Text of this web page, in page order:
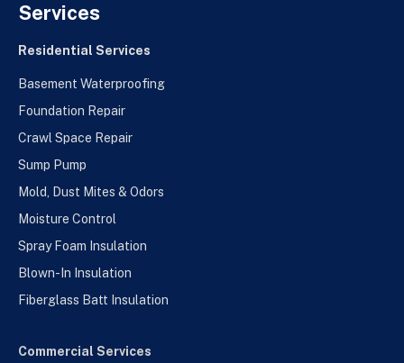
Services
Residential Services
Basement Waterproofing
Foundation Repair
Crawl Space Repair
Sump Pump
Mold, Dust Mites & Odors
Moisture Control
Spray Foam Insulation
Blown-In Insulation
Fiberglass Batt Insulation
Commercial Services